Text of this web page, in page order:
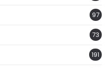
97
73
191